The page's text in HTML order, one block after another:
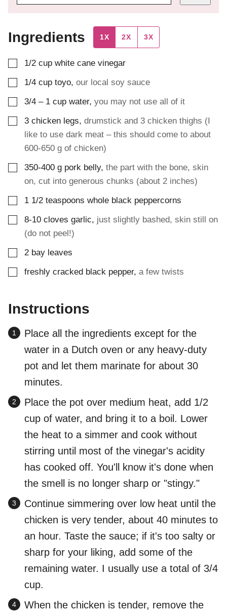
Ingredients 1X 2X 3X
▢
1/2 cup white cane vinegar
▢
1/4 cup toyo, our local soy sauce
▢
3/4 – 1 cup water, you may not use all of it
▢
3 chicken legs, drumstick and 3 chicken thighs (I
like to use dark meat – this should come to about
600-650 g of chicken)
▢
350-400 g pork belly, the part with the bone, skin
on, cut into generous chunks (about 2 inches)
▢
1 1/2 teaspoons whole black peppercorns
▢
8-10 cloves garlic, just slightly bashed, skin still on
(do not peel!)
▢
2 bay leaves
▢
freshly cracked black pepper, a few twists
Instructions
Place all the ingredients except for the
water in a Dutch oven or any heavy-duty
pot and let them marinate for about 30
minutes.
Place the pot over medium heat, add 1/2
cup of water, and bring it to a boil. Lower
the heat to a simmer and cook without
stirring until most of the vinegar's acidity
has cooked off. You'll know it's done when
the smell is no longer sharp or "stingy."
Continue simmering over low heat until the
chicken is very tender, about 40 minutes to
an hour. Taste the sauce; if it's too salty or
sharp for your liking, add some of the
remaining water. I usually use a total of 3/4
cup.
When the chicken is tender, remove the